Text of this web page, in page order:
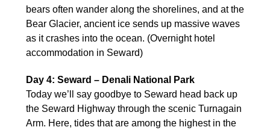
bears often wander along the shorelines, and at the
Bear Glacier, ancient ice sends up massive waves
as it crashes into the ocean. (Overnight hotel
accommodation in Seward)
Day 4: Seward – Denali National Park
Today we’ll say goodbye to Seward head back up
the Seward Highway through the scenic Turnagain
Arm. Here, tides that are among the highest in the